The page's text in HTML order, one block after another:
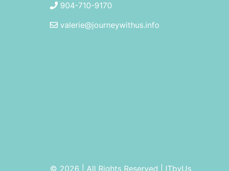
904-710-9170
valerie@journeywithus.info
© 2026 | All Rights Reserved ITbyUs